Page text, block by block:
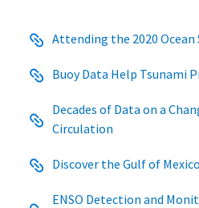
Attending the 2020 Ocean
Buoy Data Help Tsunami
Decades of Data on a
Circulation
Discover the Gulf of
ENSO Detection and